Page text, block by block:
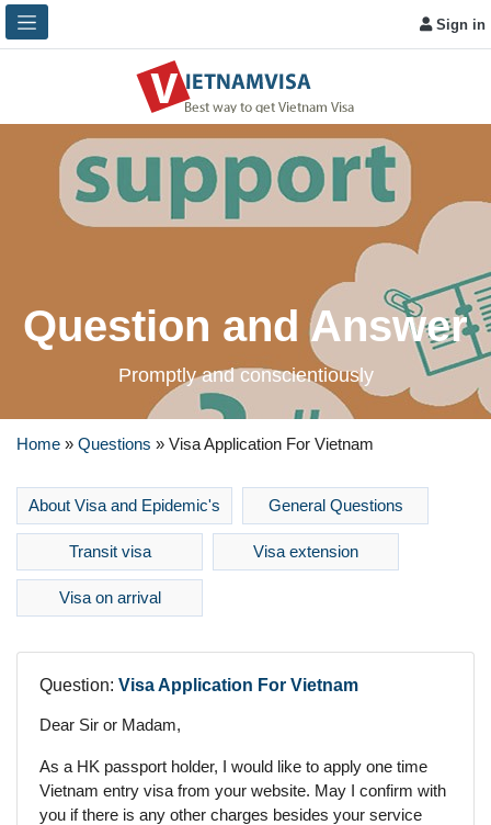
Sign in
Question and Answer
Promptly and conscientiously
Home » Questions » Visa Application For Vietnam
About Visa and Epidemic's General Questions
Transit visa Visa extension
Visa on arrival
Question: Visa Application For Vietnam
Dear Sir or Madam,
As a HK passport holder, I would like to apply one time
Vietnam entry visa from your website. May I confirm with
you if there is any other charges besides your service